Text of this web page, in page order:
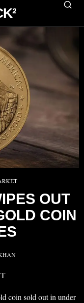
OUT
COIN
coin sold out in under